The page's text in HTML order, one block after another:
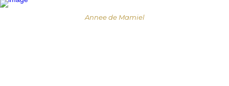
Annee de Mamiel